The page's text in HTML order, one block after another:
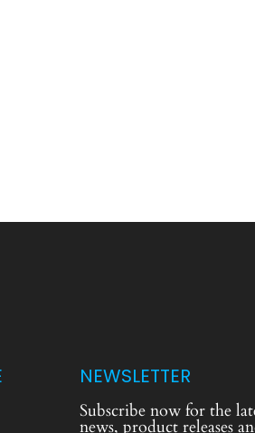
NEWSLETTER
Subscribe now for the
news, product releases